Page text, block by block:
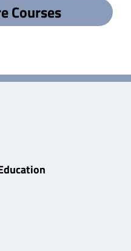
Courses